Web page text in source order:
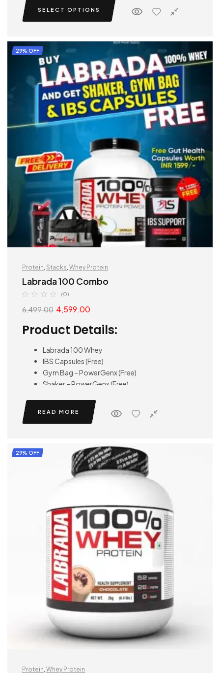
SELECT OPTIONS
29% OFF
Protein Stacks Whey Protein
Labrada 100 Combo
(0)
6,499.00 4,599.00
Product Details:
Labrada 100 Whey
IBS Capsules (Free)
Gym Bag – PowerGenx (Free)
Shaker – PowerGenx (Free)
READ MORE
29% OFF
Protein, Whey Protein